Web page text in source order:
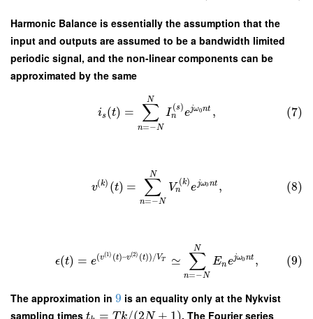
Harmonic Balance is essentially the assumption that the
input and outputs are assumed to be a bandwidth limited
periodic signal, and the non-linear components can be
approximated by the same
is (t) = ∑
n=−N
N
I
(s)
n ejω0nt , (7)
v(k) (t) = ∑
n=−N
N
V
(k)
n ejω0 nt , (8)
ϵ(t) = e(v(1) (t)–v(2) (t))/VT ≃ ∑
n=−N
N
Enejω0 nt , (9)
The approximation in 9 is an equality only at the Nykvist
sampling times
= /(2 + 1). The Fourier series